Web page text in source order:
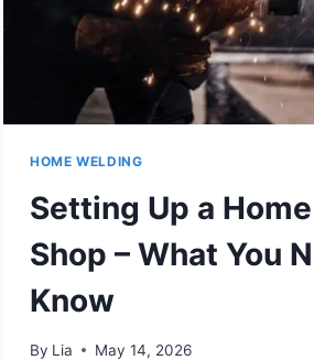
HOME WELDING
Setting Up a
Shop – What You
Know
By Lia May 14, 2026